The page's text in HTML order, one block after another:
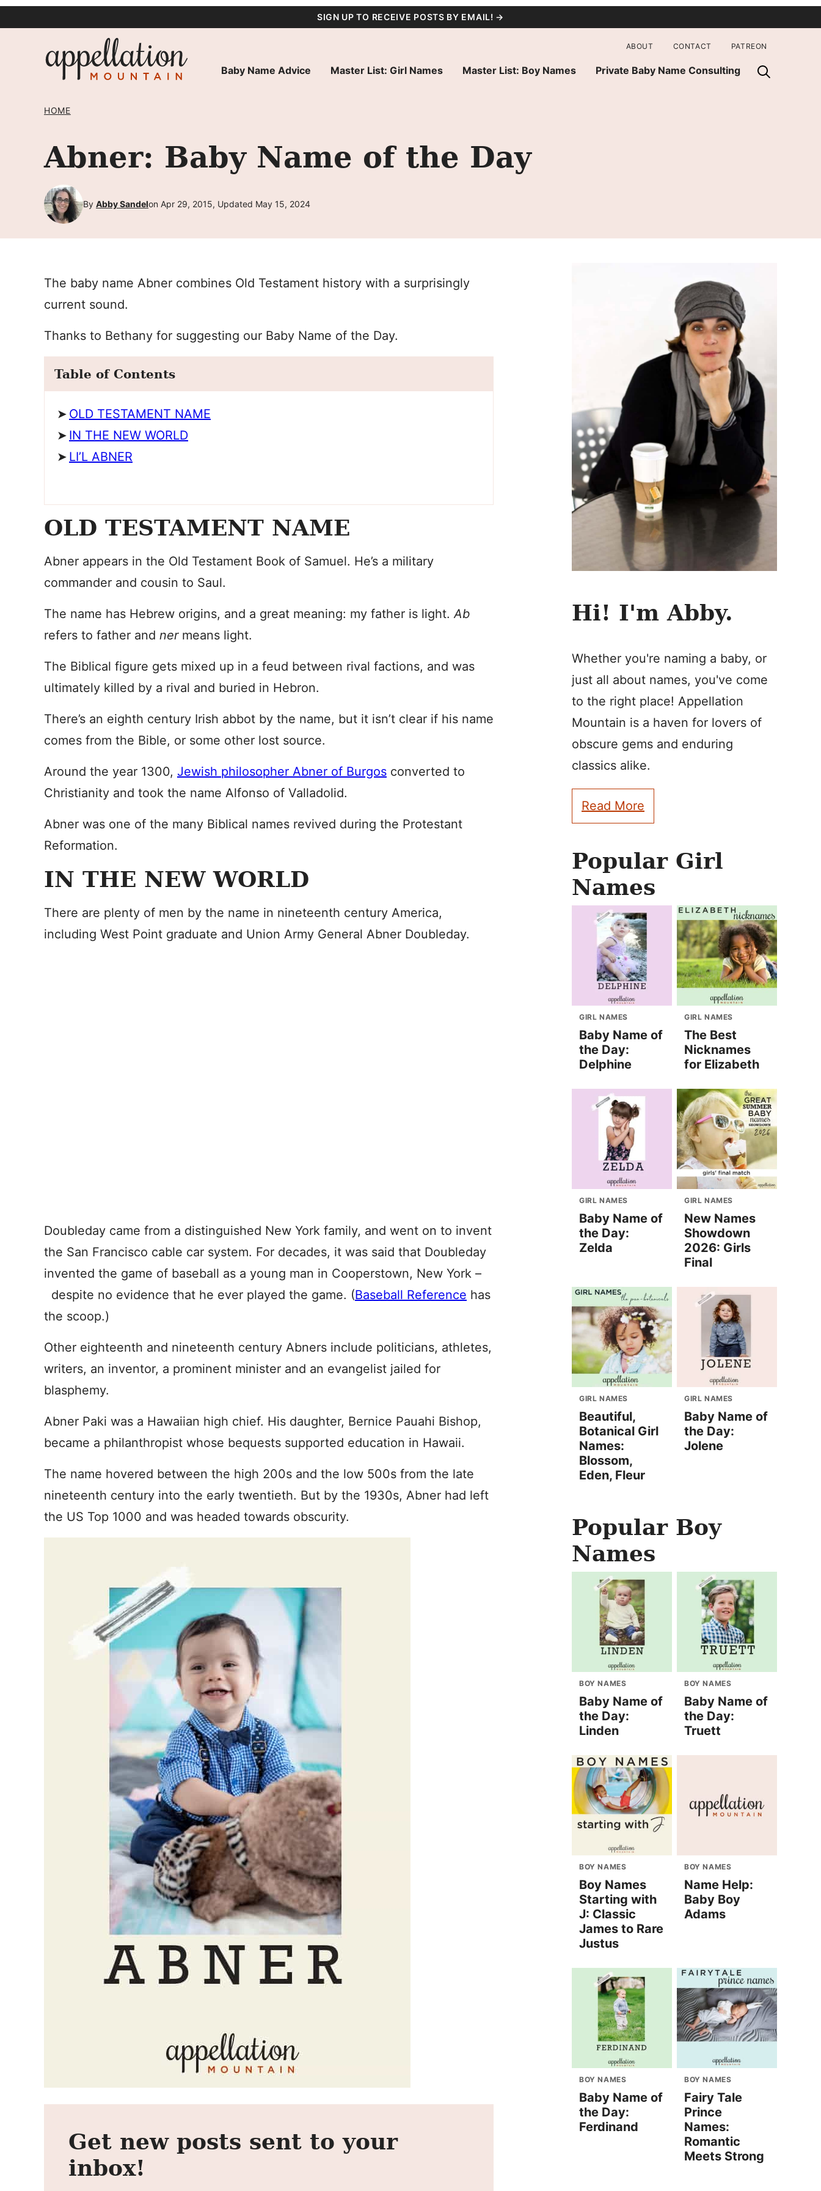
SIGN UP TO RECEIVE POSTS BY EMAIL! →
Baby Name Advice Master List: Girl Names Master List: Boy Names Private Baby Name Consulting
ABOUT CONTACT PATREON
HOME
Abner: Baby Name of the Day
By Abby Sandelon Apr 29, 2015, Updated May 15, 2024
The baby name Abner combines Old Testament history with a surprisingly
current sound.
Thanks to Bethany for suggesting our Baby Name of the Day.
Table of Contents
OLD TESTAMENT NAME
IN THE NEW WORLD
LI’L ABNER
OLD TESTAMENT NAME
Abner appears in the Old Testament Book of Samuel. He’s a military
commander and cousin to Saul.
The name has Hebrew origins, and a great meaning: my father is light.Ab
refers to father and ner means light.
The Biblical figure gets mixed up in a feud between rival factions, and was
ultimately killed by a rival and buried in Hebron.
There’s an eighth century Irish abbot by the name, but it isn’t clear if his name
comes from the Bible, or some other lost source.
Around the year 1300, Jewish philosopher Abner of Burgos converted to
Christianity and took the name Alfonso of Valladolid.
Abner was one of the many Biblical names revived during the Protestant
Reformation.
IN THE NEW WORLD
There are plenty of men by the name in nineteenth century America,
including West Point graduate and Union Army General Abner Doubleday.
Doubleday came from a distinguished New York family, and went on to invent
the San Francisco cable car system. For decades, it was said that Doubleday
invented the game of baseball as a young man in Cooperstown, New York –
despite no evidence that he ever played the game. (Baseball Reference has
the scoop.)
Other eighteenth and nineteenth century Abners include politicians, athletes,
writers, an inventor, a prominent minister and an evangelist jailed for
blasphemy.
Abner Paki was a Hawaiian high chief. His daughter, Bernice Pauahi Bishop,
became a philanthropist whose bequests supported education in Hawaii.
The name hovered between the high 200s and the low 500s from the late
nineteenth century into the early twentieth. But by the 1930s, Abner had left
the US Top 1000 and was headed towards obscurity.
Get new posts sent to your
inbox!
Hi! I'm Abby.
Whether you're naming a baby, or
just all about names, you've come
to the right place! Appellation
Mountain is a haven for lovers of
obscure gems and enduring
classics alike.
Read More
Popular Girl
Names
GIRL NAMES
Baby Name of
the Day:
Delphine
GIRL NAMES
The Best
Nicknames
for Elizabeth
GIRL NAMES
Baby Name of
the Day:
Zelda
GIRL NAMES
New Names
Showdown
2026: Girls
Final
GIRL NAMES
Beautiful,
Botanical Girl
Names:
Blossom,
Eden, Fleur
GIRL NAMES
Baby Name of
the Day:
Jolene
Popular Boy
Names
BOY NAMES
Baby Name of
the Day:
Linden
BOY NAMES
Baby Name of
the Day:
Truett
BOY NAMES
Boy Names
Starting with
J: Classic
James to Rare
Justus
BOY NAMES
Name Help:
Baby Boy
Adams
BOY NAMES
Baby Name of
the Day:
Ferdinand
BOY NAMES
Fairy Tale
Prince
Names:
Romantic
Meets Strong